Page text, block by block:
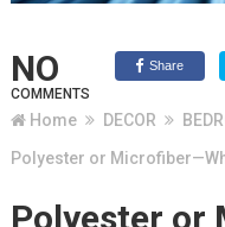
NO
COMMENTS
Share
Home DECOR
Polyester or
Polyester or